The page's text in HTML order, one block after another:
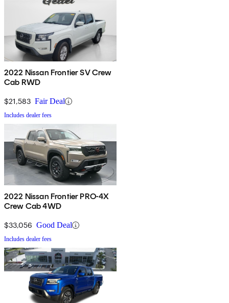
2022 Nissan Frontier SV Crew
Cab RWD
$21,583 Fair Deal
Includes dealer fees
2022 Nissan Frontier PRO-4X
Crew Cab 4WD
$33,056 Good Deal
Includes dealer fees